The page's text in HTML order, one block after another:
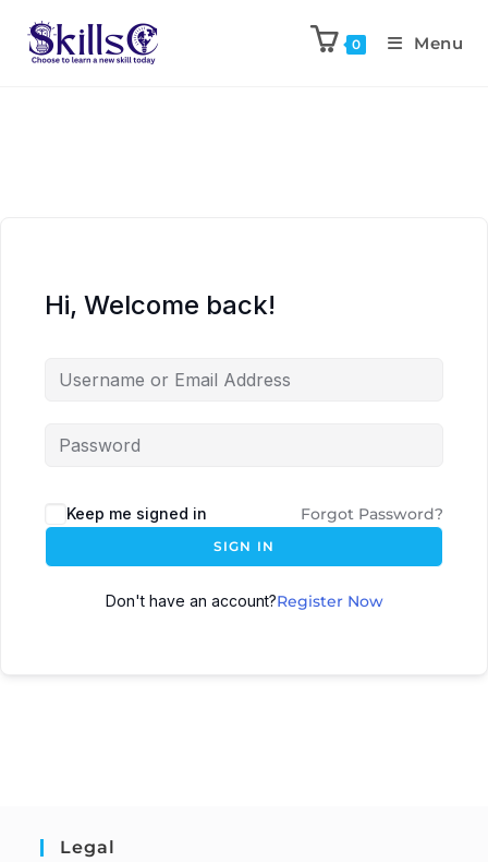
0 Menu
Hi, Welcome back!
Keep me signed in Forgot Password?
SIGN IN
Don't have an account?Register Now
Legal